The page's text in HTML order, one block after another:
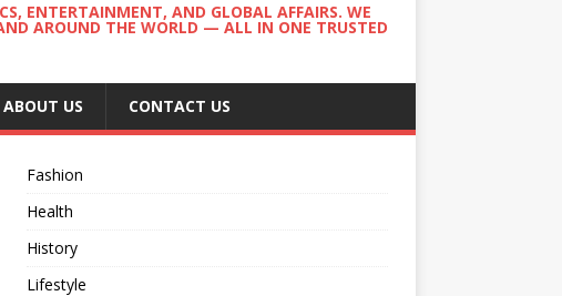
ENTERTAINMENT, AND GLOBAL AFFAIRS. WE
AROUND THE WORLD — ALL IN ONE TRUSTED
ABOUT US CONTACT US
Fashion
Health
History
Lifestyle